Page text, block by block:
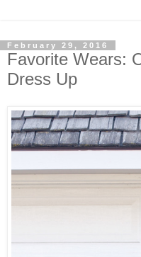
February 29, 2016
Favorite Wears:
Dress Up